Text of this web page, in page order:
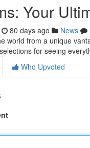
Your
80 days ago News
world from a unique
for seeing
Who Upvoted